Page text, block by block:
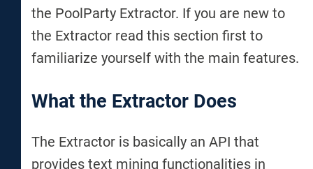
the PoolParty Extractor. If you are new to
the Extractor read this section first to
familiarize yourself with the main features.
What the Extractor Does
The Extractor is basically an API that
provides text mining functionalities in